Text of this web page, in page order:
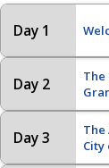
Day 1
Day 2
Day 3
The
City